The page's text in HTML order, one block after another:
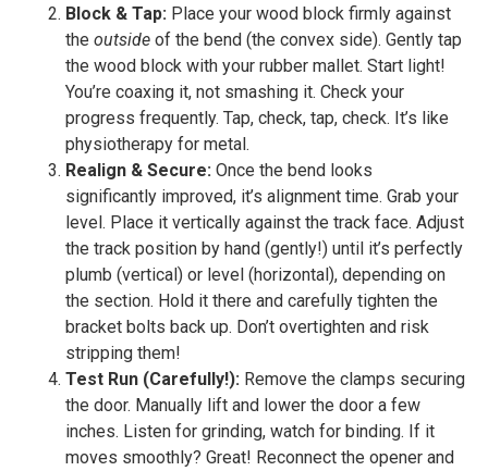
Block & Tap: Place your wood block firmly against
the outside of the bend (the convex side). Gently tap
the wood block with your rubber mallet. Start light!
You’re coaxing it, not smashing it. Check your
progress frequently. Tap, check, tap, check. It’s like
physiotherapy for metal.
Realign & Secure: Once the bend looks
significantly improved, it’s alignment time. Grab your
level. Place it vertically against the track face. Adjust
the track position by hand (gently!) until it’s perfectly
plumb (vertical) or level (horizontal), depending on
the section. Hold it there and carefully tighten the
bracket bolts back up. Don’t overtighten and risk
stripping them!
Test Run (Carefully!): Remove the clamps securing
the door. Manually lift and lower the door a few
inches. Listen for grinding, watch for binding. If it
moves smoothly? Great! Reconnect the opener and